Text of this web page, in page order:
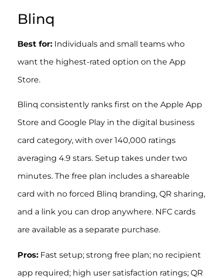
Blinq
Best for: Individuals and small teams who
want the highest-rated option on the App
Store.
Blinq consistently ranks first on the Apple App
Store and Google Play in the digital business
card category, with over 140,000 ratings
averaging 4.9 stars. Setup takes under two
minutes. The free plan includes a shareable
card with no forced Blinq branding, QR sharing,
and a link you can drop anywhere. NFC cards
are available as a separate purchase.
Pros: Fast setup; strong free plan; no recipient
app required; high user satisfaction ratings; QR